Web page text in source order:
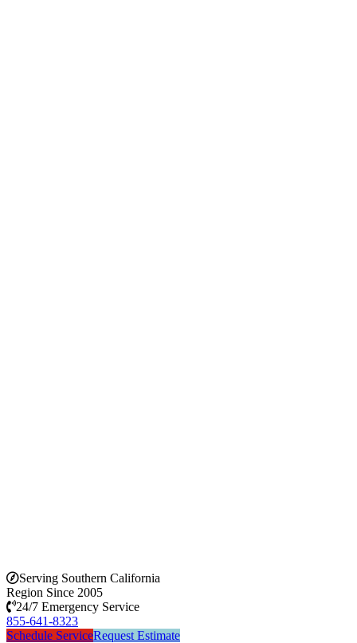
Serving Southern California
Region Since 2005
24/7 Emergency Service
855-641-8323
Schedule ServiceRequest Estimate